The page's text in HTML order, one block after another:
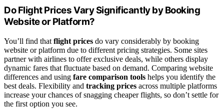
Do Flight Prices Vary Significantly by Booking
Website or Platform?
You’ll find that flight prices do vary considerably by booking
website or platform due to different pricing strategies. Some sites
partner with airlines to offer exclusive deals, while others display
dynamic fares that fluctuate based on demand. Comparing website
differences and using fare comparison tools helps you identify the
best deals. Flexibility and tracking prices across multiple platforms
increase your chances of snagging cheaper flights, so don’t settle for
the first option you see.